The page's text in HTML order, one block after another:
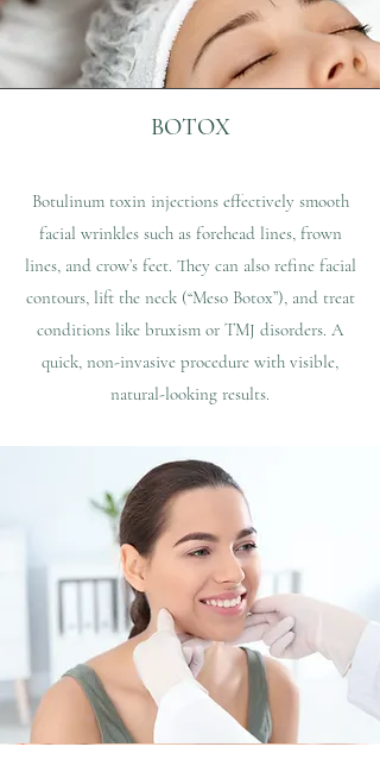
BOTOX
Botulinum toxin injections effectively smooth
facial wrinkles such as forehead lines, frown
lines, and crow’s feet. They can also refine facial
contours, lift the neck (“Meso Botox”), and treat
conditions like bruxism or TMJ disorders. A
quick, non-invasive procedure with visible,
natural-looking results.